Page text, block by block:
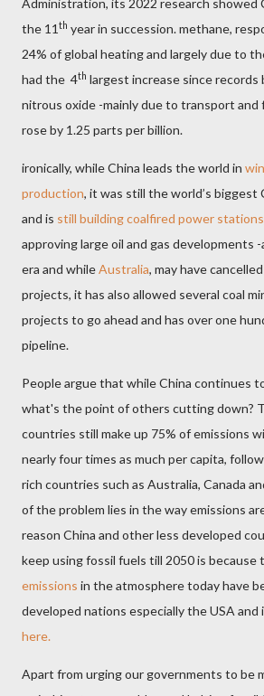
the 11 th year in succession. methane,
24% of global heating and largely due to
had the 4th largest increase since records
nitrous oxide -mainly due to transport and
rose by 1.25 parts per billion.
ironically, while China leads the world in
production, it was still the world’s biggest
and is still building coalfired power stations
approving large oil and gas developments
era and whileAustralia, may have
projects, it has also allowed several coal
projects to go ahead and has over one
pipeline.
People argue that while China continues
what's the point of others cutting down?
countries still make up 75% of emissions
nearly four times as much per capita,
rich countries such as Australia, Canada
of the problem lies in the way emissions
reason China and other less developed
keep using fossil fuels till 2050 is because
emissions in the atmosphere today have
developed nations especially the USA and
here.
Apart from urging our governments to be